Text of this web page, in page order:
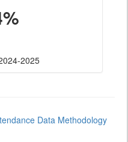
2025
Data Methodology